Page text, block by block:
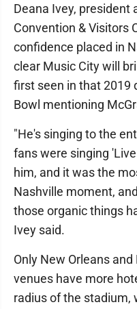
Deana Ivey, president
Convention & Visitors
confidence placed in
clear Music City will
first seen in that 2019
Bowl mentioning
"He's singing to the
fans were singing
him, and it was the
Nashville moment,
those organic things
Ivey said.
Only New Orleans
venues have more
radius of the stadium,